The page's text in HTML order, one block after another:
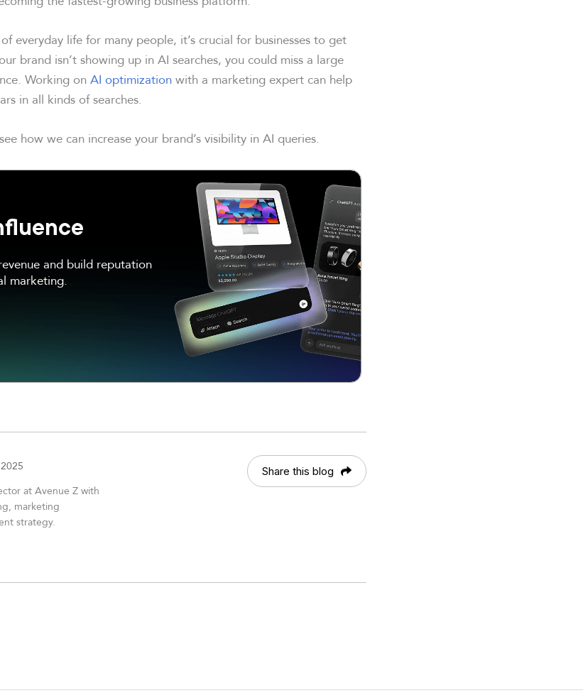
everyday life for many people, it’s crucial for businesses to get
brand isn’t showing up in AI searches, you could miss a large
Working onAI optimizationwith a marketing expert can help
in all kinds of searches.
how we can increase your brand’s visibility in AI queries.
and build reputation
marketing.
at Avenue Z with
marketing
strategy.
Share this blog